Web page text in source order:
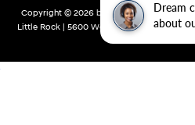
Dream
about
Copyright © 2026 by DealerOn Sitemap |
Little Rock | 5600 Warden Rd,North Little